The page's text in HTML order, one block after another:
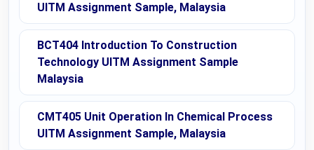
UITM Assignment Sample, Malaysia
BCT404 Introduction To Construction
Technology UITM Assignment Sample
Malaysia
CMT405 Unit Operation In Chemical Process
UITM Assignment Sample, Malaysia